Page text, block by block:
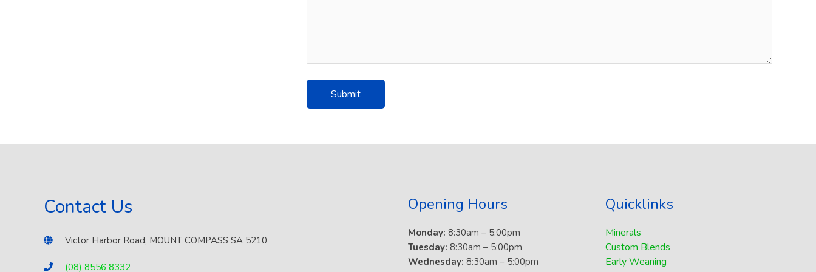
Contact Us
Victor Harbor Road, MOUNT COMPASS SA 5210
(08) 8556 8332
Opening Hours
Monday: 8:30am – 5:00pm
Tuesday: 8:30am – 5:00pm
Wednesday: 8:30am – 5:00pm
Quicklinks
Minerals
Custom Blends
Early Weaning